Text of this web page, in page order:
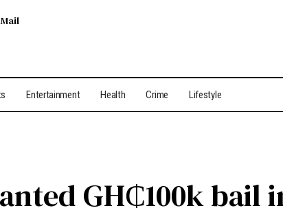
Mail
Entertainment Health Crime Lifestyle
GH₵100k bail